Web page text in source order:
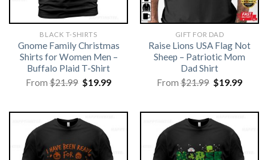
BLACK T-SHIRTS
Gnome Family Christmas
Shirts for Women Men –
Buffalo Plaid T-Shirt
From$21.99 Original
price
$19.99Current
GIFT FOR DAD
Raise Lions USA Flag Not
Sheep – Patriotic Mom
Dad Shirt
From$21.99 Original
price
$19.99